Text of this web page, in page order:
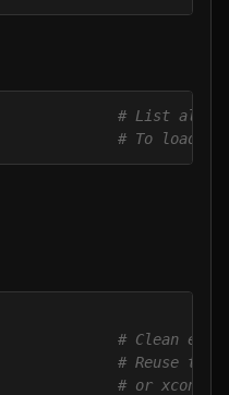
# List all
# To load a
# Clean
# Reuse
# or xconfig